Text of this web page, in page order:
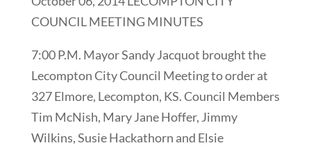
COUNCIL MEETING MINUTES
7:00 P.M. Mayor Sandy Jacquot brought the
Lecompton City Council Meeting to order at
327 Elmore, Lecompton, KS. Council Members
Tim McNish, Mary Jane Hoffer, Jimmy
Wilkins, Susie Hackathorn and Elsie